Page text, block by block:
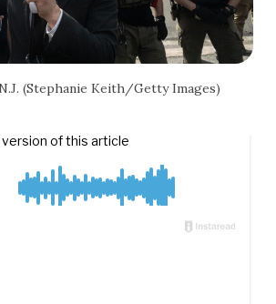
(Stephanie Keith/Getty Images)